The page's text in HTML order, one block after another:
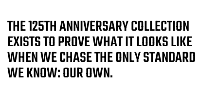
THE 125TH ANNIVERSARY COLLECTION
EXISTS TO PROVE WHAT IT LOOKS LIKE
WHEN WE CHASE THE ONLY STANDARD
WE KNOW: OUR OWN.